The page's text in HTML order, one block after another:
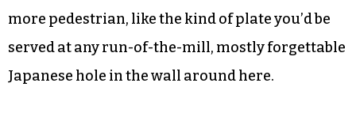
more pedestrian, like the kind of plate you’d be
served at any run-of-the-mill, mostly forgettable
Japanese hole in the wall around here.